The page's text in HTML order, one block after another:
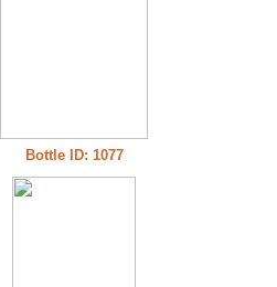
Bottle ID: 1077